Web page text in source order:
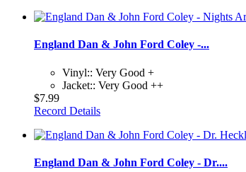
England Dan & John Ford Coley -...
Vinyl:: Very Good +
Jacket:: Very Good ++
$7.99
Record Details
England Dan & John Ford Coley - Dr....